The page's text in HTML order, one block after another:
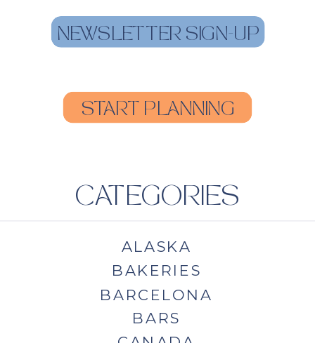
START PLANNING
NEWSLETTER SIGN-UP
CATEGORIES
ALASKA
BAKERIES
BARCELONA
BARS